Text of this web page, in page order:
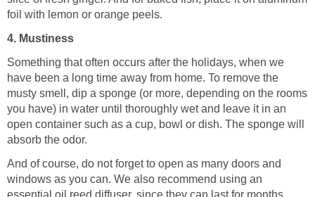
foil with lemon or orange peels.
4. Mustiness
Something that often occurs after the holidays, when we
have been a long time away from home. To remove the
musty smell, dip a sponge (or more, depending on the rooms
you have) in water until thoroughly wet and leave it in an
open container such as a cup, bowl or dish. The sponge will
absorb the odor.
And of course, do not forget to open as many doors and
windows as you can. We also recommend using an
essential oil reed diffuser, since they can last for months.